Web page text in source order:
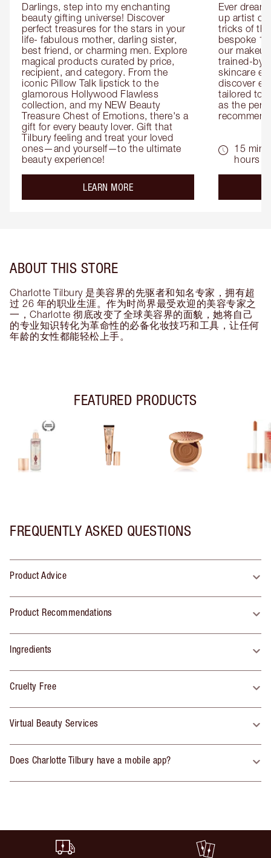
Darlings, step into my enchanting
beauty gifting universe! Discover
perfect treasures for the stars in your
life- fabulous mother, darling sister,
best friend, or charming men. Explore
magical products curated by price,
recipient, and category. From the
iconic Pillow Talk lipstick to the
glamorous Hollywood Flawless
collection, and my NEW Beauty
Treasure Chest of Emotions, there's a
gift for every beauty lover. Gift that
Tilbury feeling and treat your loved
ones—and yourself—to the ultimate
beauty experience!
LEARN MOREabout the
Ever
up artist or
tricks of
bespoke
our
trained-by-
skincare
discover
tailored to
as the
15
hours
ABOUT THIS STORE
Charlotte Tilbury 是美容界的先驱者和知名专家，拥有超
过 26 年的职业生涯。作为时尚界最受欢迎的美容专家之
一，Charlotte 彻底改变了全球美容界的面貌，她将自己
的专业知识转化为革命性的必备化妆技巧和工具，让任何
年龄的女性都能轻松上手。
FEATURED PRODUCTS
FREQUENTLY ASKED QUESTIONS
Product Advice
Product Recommendations
Ingredients
Cruelty Free
Virtual Beauty Services
Does Charlotte Tilbury have a mobile app?